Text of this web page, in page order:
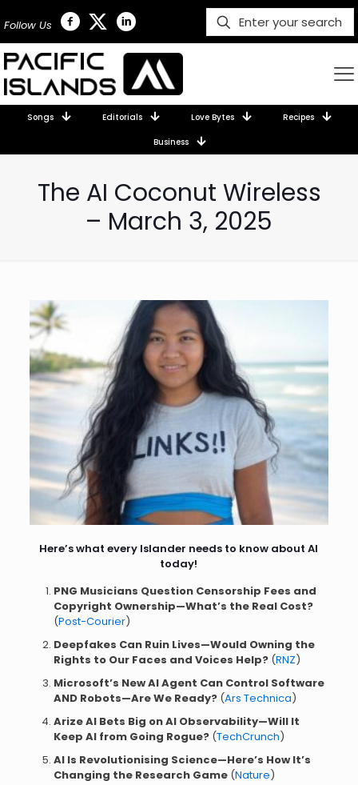
Follow Us
Songs Editorials Love Bytes Recipes
Business
The AI Coconut Wireless
– March 3, 2025
Here’s what every Islander needs to know about AI
today!
PNG Musicians Question Censorship Fees and
Copyright Ownership—What’s the Real Cost?
(Post-Courier)
Deepfakes Can Ruin Lives—Would Owning the
Rights to Our Faces and Voices Help?(RNZ)
Microsoft’s New AI Agent Can Control Software
AND Robots—Are We Ready?(Ars Technica)
Arize AI Bets Big on AI Observability—Will It
Keep AI from Going Rogue?(TechCrunch)
AI Is Revolutionising Science—Here’s How It’s
Changing the Research Game(Nature)